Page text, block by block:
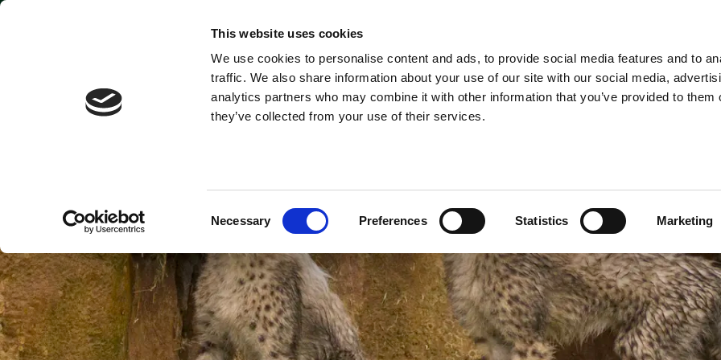
This website uses cookies
We use cookies to personalise content and ads, to provide social media features and to
traffic. We also share information about your use of our site with our social media,
analytics partners who may combine it with other information that you’ve provided to them
they’ve collected from your use of their services.
Necessary Preferences Statistics Marketing
Tickets & Passes Shop Short Breaks Explore